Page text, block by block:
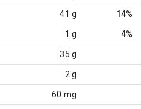
41 g 14%
1 g 4%
35 g
2 g
60 mg